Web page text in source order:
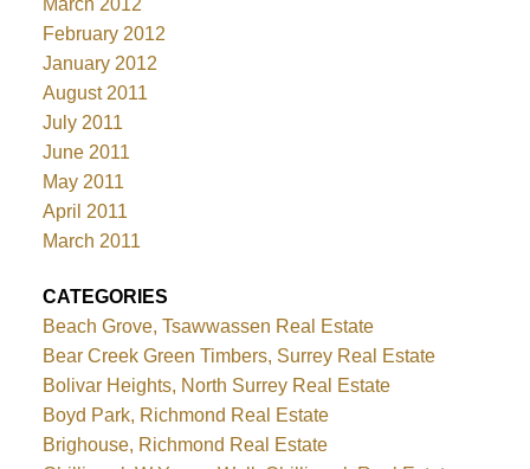
March 2012
February 2012
January 2012
August 2011
July 2011
June 2011
May 2011
April 2011
March 2011
CATEGORIES
Beach Grove, Tsawwassen Real Estate
Bear Creek Green Timbers, Surrey Real Estate
Bolivar Heights, North Surrey Real Estate
Boyd Park, Richmond Real Estate
Brighouse, Richmond Real Estate